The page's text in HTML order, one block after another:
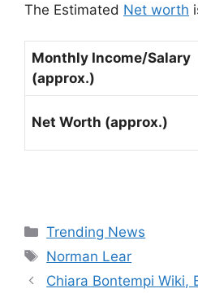
The Estimated Net worth
Monthly Income/Salary
(approx.)
Net Worth (approx.)
Categories
Trending News
Tags
Norman Lear
Chiara Bontempi Wiki,